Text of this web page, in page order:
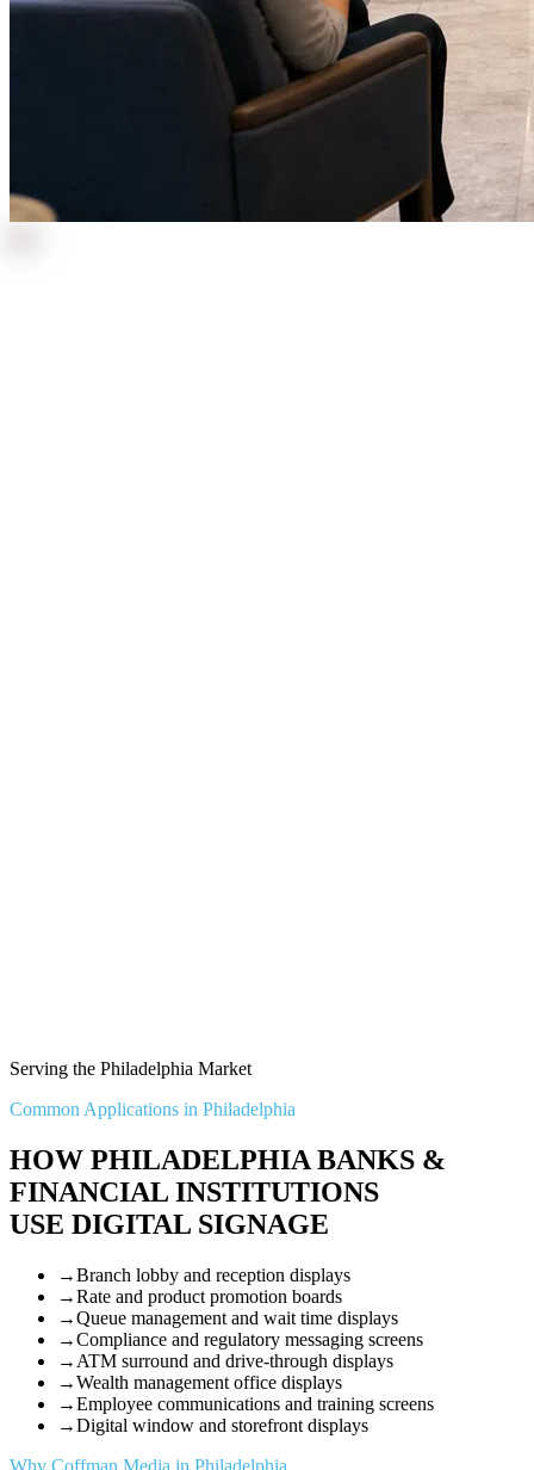
Serving the Philadelphia Market
Common Applications in Philadelphia
HOW PHILADELPHIA BANKS &
FINANCIAL INSTITUTIONS
USE DIGITAL SIGNAGE
→Branch lobby and reception displays
→Rate and product promotion boards
→Queue management and wait time displays
→Compliance and regulatory messaging screens
→ ATM surround and drive-through displays
→Wealth management office displays
→Employee communications and training screens
→Digital window and storefront displays
Why Coffman Media in Philadelphia